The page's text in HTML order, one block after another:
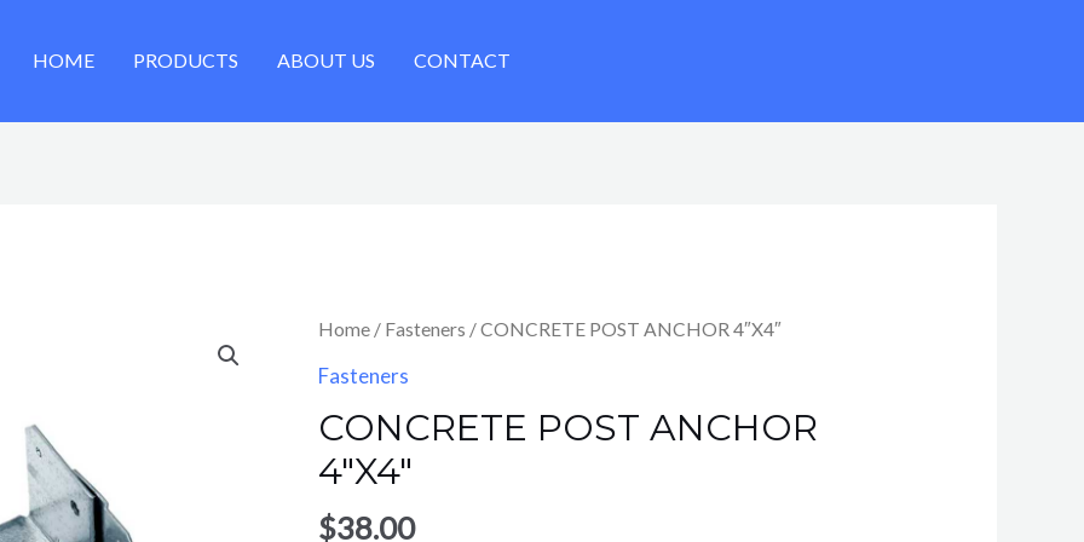
HOME PRODUCTS ABOUT US CONTACT
Home/ Fasteners / CONCRETE POST ANCHOR 4″X4″
Fasteners
CONCRETE POST ANCHOR
4″X4″
$38.00